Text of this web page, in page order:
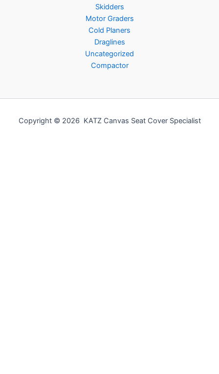
Skidders
Motor Graders
Cold Planers
Draglines
Uncategorized
Compactor
Copyright © 2026 KATZ Canvas Seat Cover Specialist